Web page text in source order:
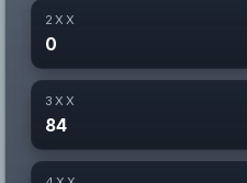
2XX
0
3XX
84